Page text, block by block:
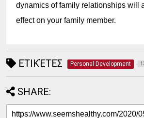
dynamics of family relationships will
effect on your family member.
ΕΤΙΚΈΤΕΣ Personal Development
SHARE: